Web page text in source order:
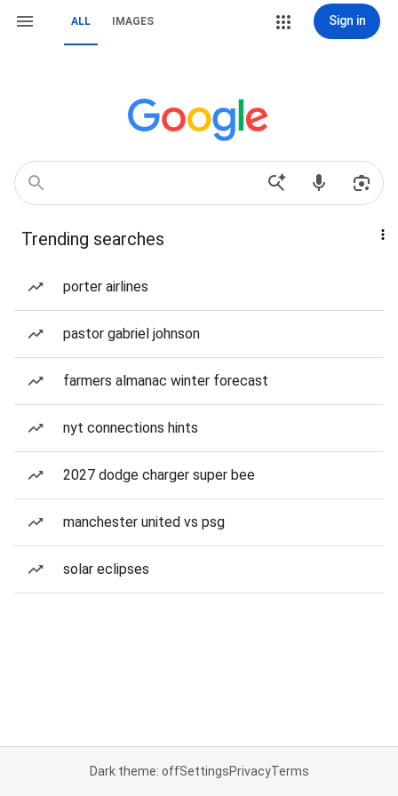
ALL IMAGES Sign in
Trending searches
porter airlines
pastor gabriel johnson
farmers almanac winter forecast
nyt connections hints
2027 dodge charger super bee
manchester united vs psg
solar eclipses
Dark theme: offSettingsPrivacyTerms